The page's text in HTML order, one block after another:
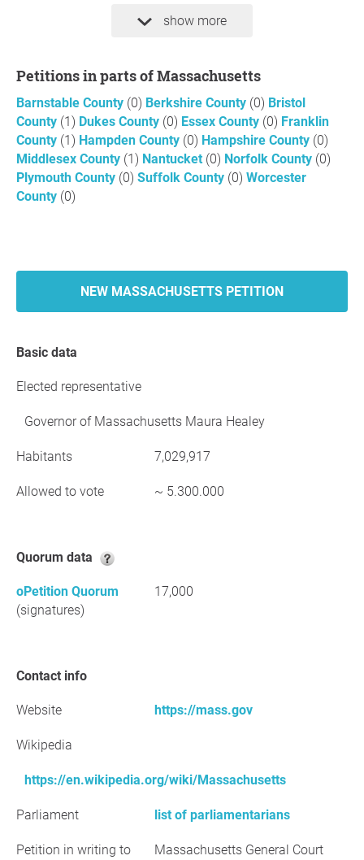
show more
Petitions in parts of Massachusetts
Barnstable County (0) Berkshire County (0) Bristol
County (1) Dukes County (0) Essex County (0) Franklin
County (1) Hampden County (0) Hampshire County (0)
Middlesex County (1) Nantucket (0) Norfolk County (0)
Plymouth County (0) Suffolk County (0) Worcester
County (0)
NEW MASSACHUSETTS PETITION
Basic data
Elected representative
Governor of Massachusetts Maura Healey
Habitants 7,029,917
Allowed to vote ~ 5.300.000
Quorum data
oPetition Quorum
(signatures)
17,000
Contact info
Website https://mass.gov
Wikipedia
https://en.wikipedia.org/wiki/Massachusetts
Parliament list of parliamentarians
Petition in writing to
Massachusetts General Court